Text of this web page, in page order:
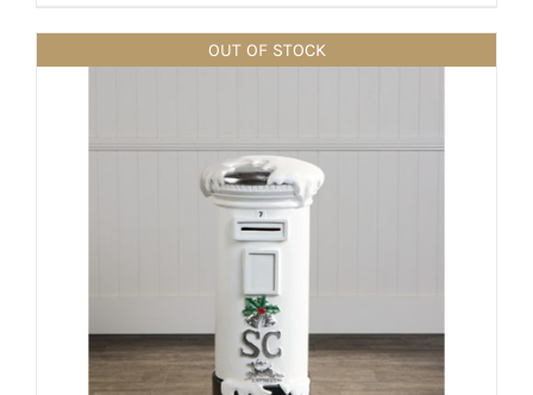
OUT OF STOCK